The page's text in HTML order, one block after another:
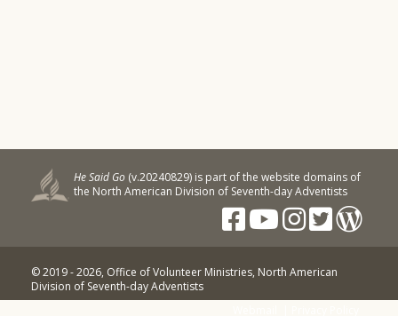
He Said Go (v.20240829) is part of the website domains of
the North American Division of Seventh-day Adventists
© 2019 - 2026, Office of Volunteer Ministries, North American
Division of Seventh-day Adventists